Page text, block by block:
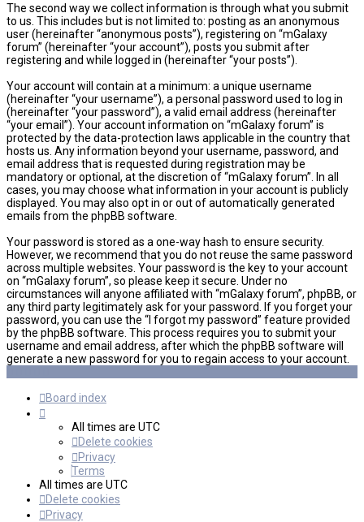
The second way we collect information is through what you submit
to us. This includes but is not limited to: posting as an anonymous
user (hereinafter “anonymous posts”), registering on “mGalaxy
forum” (hereinafter “your account”), posts you submit after
registering and while logged in (hereinafter “your posts”).
Your account will contain at a minimum: a unique username
(hereinafter “your username”), a personal password used to log in
(hereinafter “your password”), a valid email address (hereinafter
“your email”). Your account information on “mGalaxy forum” is
protected by the data-protection laws applicable in the country that
hosts us. Any information beyond your username, password, and
email address that is requested during registration may be
mandatory or optional, at the discretion of “mGalaxy forum”. In all
cases, you may choose what information in your account is publicly
displayed. You may also opt in or out of automatically generated
emails from the phpBB software.
Your password is stored as a one-way hash to ensure security.
However, we recommend that you do not reuse the same password
across multiple websites. Your password is the key to your account
on “mGalaxy forum”, so please keep it secure. Under no
circumstances will anyone affiliated with “mGalaxy forum”, phpBB, or
any third party legitimately ask for your password. If you forget your
password, you can use the “I forgot my password” feature provided
by the phpBB software. This process requires you to submit your
username and email address, after which the phpBB software will
generate a new password for you to regain access to your account.
Board index
All times are UTC
Delete cookies
Privacy
Terms
All times are UTC
Delete cookies
Privacy